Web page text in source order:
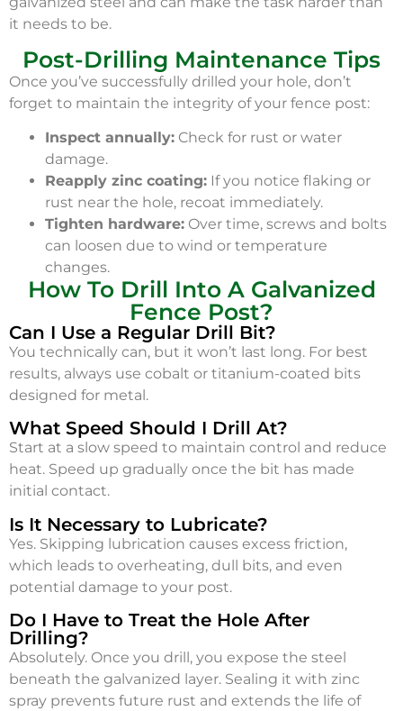
it needs to be.
Post-Drilling Maintenance Tips
Once you’ve successfully drilled your hole, don’t
forget to maintain the integrity of your fence post:
Inspect annually: Check for rust or water
damage.
Reapply zinc coating: If you notice flaking or
rust near the hole, recoat immediately.
Tighten hardware: Over time, screws and bolts
can loosen due to wind or temperature
changes.
How To Drill Into A Galvanized
Fence Post?
Can I Use a Regular Drill Bit?
You technically can, but it won’t last long. For best
results, always use cobalt or titanium-coated bits
designed for metal.
What Speed Should I Drill At?
Start at a slow speed to maintain control and reduce
heat. Speed up gradually once the bit has made
initial contact.
Is It Necessary to Lubricate?
Yes. Skipping lubrication causes excess friction,
which leads to overheating, dull bits, and even
potential damage to your post.
Do I Have to Treat the Hole After
Drilling?
Absolutely. Once you drill, you expose the steel
beneath the galvanized layer. Sealing it with zinc
spray prevents future rust and extends the life of